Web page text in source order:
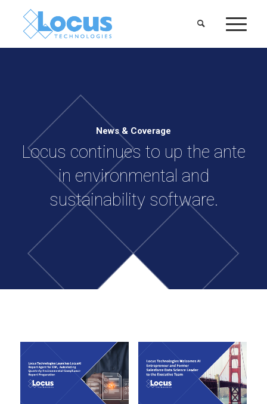
News & Coverage
Locus continues to up the ante
in environmental and
sustainability software.